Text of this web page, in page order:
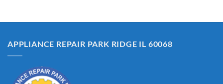
APPLIANCE REPAIR PARK RIDGE IL 60068